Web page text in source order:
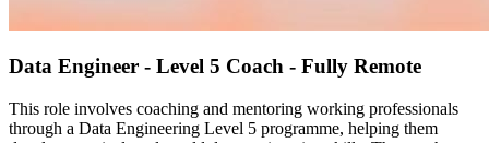
Data Engineer - Level 5 Coach - Fully Remote
This role involves coaching and mentoring working professionals
through a Data Engineering Level 5 programme, helping them